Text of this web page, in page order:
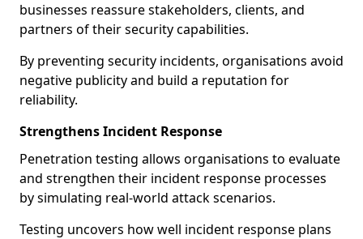
businesses reassure stakeholders, clients, and
partners of their security capabilities.
By preventing security incidents, organisations avoid
negative publicity and build a reputation for
reliability.
Strengthens Incident Response
Penetration testing allows organisations to evaluate
and strengthen their incident response processes
by simulating real-world attack scenarios.
Testing uncovers how well incident response plans